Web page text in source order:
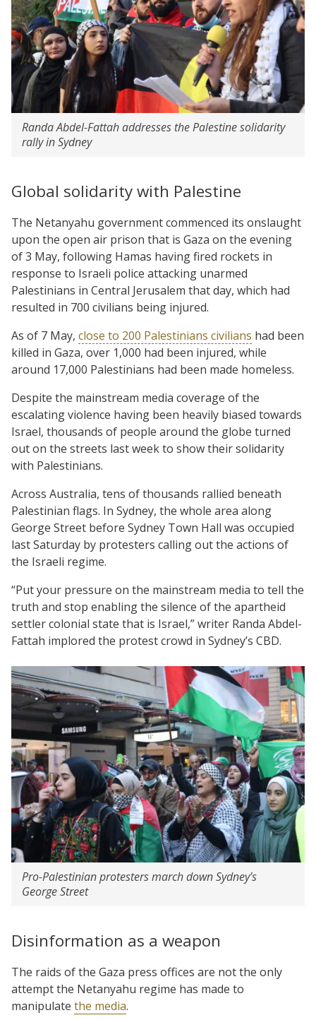
Randa Abdel-Fattah addresses the Palestine solidarity
rally in Sydney
Global solidarity with Palestine
The Netanyahu government commenced its onslaught
upon the open air prison that is Gaza on the evening
of 3 May, following Hamas having fired rockets in
response to Israeli police attacking unarmed
Palestinians in Central Jerusalem that day, which had
resulted in 700 civilians being injured.
As of 7 May, close to 200 Palestinians civilians had been
killed in Gaza, over 1,000 had been injured, while
around 17,000 Palestinians had been made homeless.
Despite the mainstream media coverage of the
escalating violence having been heavily biased towards
Israel, thousands of people around the globe turned
out on the streets last week to show their solidarity
with Palestinians.
Across Australia, tens of thousands rallied beneath
Palestinian flags. In Sydney, the whole area along
George Street before Sydney Town Hall was occupied
last Saturday by protesters calling out the actions of
the Israeli regime.
“Put your pressure on the mainstream media to tell the
truth and stop enabling the silence of the apartheid
settler colonial state that is Israel,” writer Randa Abdel-
Fattah implored the protest crowd in Sydney’s CBD.
Pro-Palestinian protesters march down Sydney’s
George Street
Disinformation as a weapon
The raids of the Gaza press offices are not the only
attempt the Netanyahu regime has made to
manipulate the media.